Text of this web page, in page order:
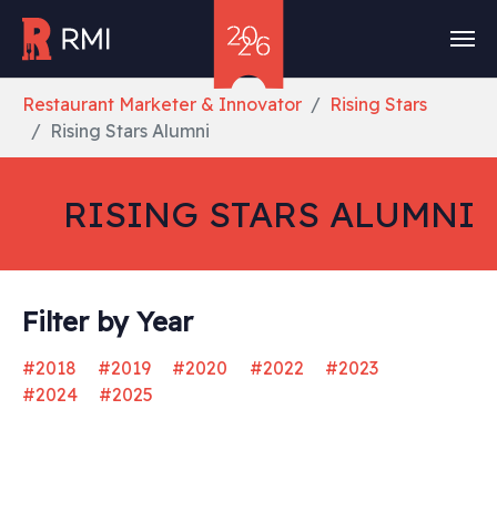
Restaurant Marketer & Innovator
Rising Stars
Rising Stars Alumni
RISING STARS ALUMNI
Filter by Year
#2018 #2019 #2020 #2022
#2023
#2024
#2025